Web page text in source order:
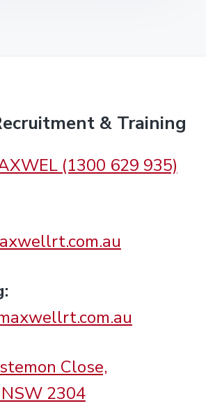
& Training
(1300 629 935)
Close,
2304